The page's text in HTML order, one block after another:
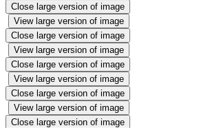
Close large version of image
View large version of image
Close large version of image
View large version of image
Close large version of image
View large version of image
Close large version of image
View large version of image
Close large version of image